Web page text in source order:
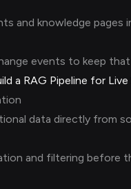
and knowledge pages
events to keep
a RAG Pipeline for Live
data directly from
and filtering before